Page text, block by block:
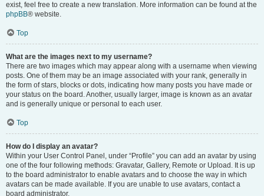
exist, feel free to create a new translation. More information can be found at the
phpBB® website.
Top
What are the images next to my username?
There are two images which may appear along with a username when viewing
posts. One of them may be an image associated with your rank, generally in
the form of stars, blocks or dots, indicating how many posts you have made or
your status on the board. Another, usually larger, image is known as an avatar
and is generally unique or personal to each user.
Top
How do I display an avatar?
Within your User Control Panel, under “Profile” you can add an avatar by using
one of the four following methods: Gravatar, Gallery, Remote or Upload. It is up
to the board administrator to enable avatars and to choose the way in which
avatars can be made available. If you are unable to use avatars, contact a
board administrator.